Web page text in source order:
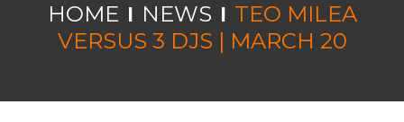
HOME NEWS
TEO MILEA
VERSUS 3 DJS | MARCH 20